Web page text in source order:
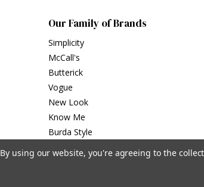
Our Family of Brands
Simplicity
McCall's
Butterick
Vogue
New Look
Know Me
Burda Style
By using our website, you're agreeing to the